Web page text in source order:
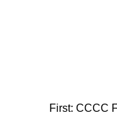
First: CCCC